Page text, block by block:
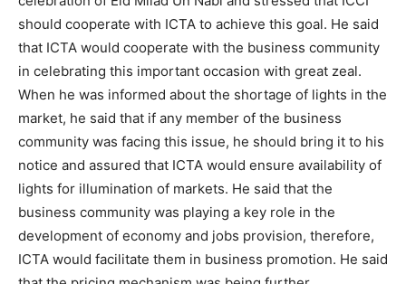
should cooperate with ICTA to achieve this goal. He said
that ICTA would cooperate with the business community
in celebrating this important occasion with great zeal.
When he was informed about the shortage of lights in the
market, he said that if any member of the business
community was facing this issue, he should bring it to his
notice and assured that ICTA would ensure availability of
lights for illumination of markets. He said that the
business community was playing a key role in the
development of economy and jobs provision, therefore,
ICTA would facilitate them in business promotion. He said